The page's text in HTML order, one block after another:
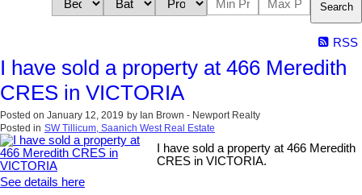
Search
RSS
I have sold a property at 466 Meredith
CRES in VICTORIA
Posted on January 12, 2019 by Ian Brown - Newport Realty
Posted in SW Tillicum, Saanich West Real Estate
I have sold a property at 466 Meredith
CRES in VICTORIA.
See details here